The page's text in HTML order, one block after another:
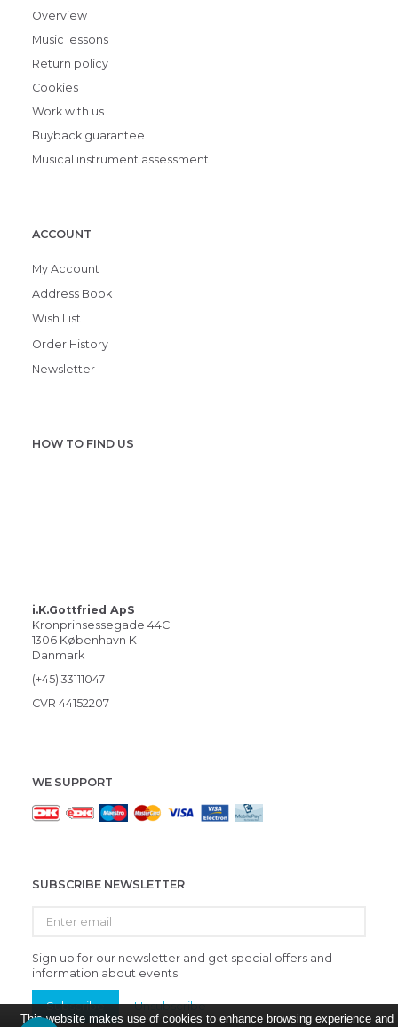
Overview
Music lessons
Return policy
Cookies
Work with us
Buyback guarantee
Musical instrument assessment
ACCOUNT
My Account
Address Book
Wish List
Order History
Newsletter
HOW TO FIND US
i.K.Gottfried ApS
Kronprinsessegade 44C
1306 København K
Danmark
(+45) 33111047
CVR 44152207
WE SUPPORT
SUBSCRIBE NEWSLETTER
email
Sign up for our newsletter and get special offers and
information about events.
Subscribe Unsubscribe
This website makes use of cookies to enhance browsing experience and